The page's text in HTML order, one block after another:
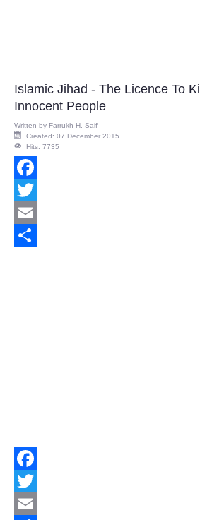
Islamic Jihad - The Licence To Kill
Innocent People
Written by Farrukh H. Saif
Created: 07 December 2015
Hits: 7735
Facebook
Twitter
Email
Facebook
Twitter